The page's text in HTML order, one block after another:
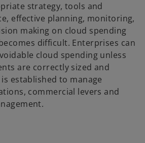
strategy, tools and
effective planning, monitoring,
making on cloud spending
difficult. Enterprises can
cloud spending unless
are correctly sized and
established to manage
commercial levers and